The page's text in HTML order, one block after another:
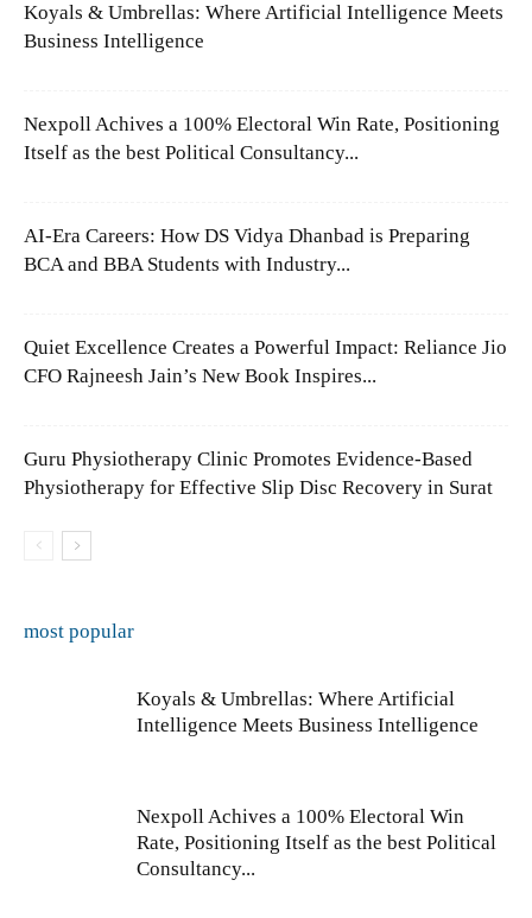
Koyals & Umbrellas: Where Artificial Intelligence Meets
Business Intelligence
Nexpoll Achives a 100% Electoral Win Rate, Positioning
Itself as the best Political Consultancy...
AI-Era Careers: How DS Vidya Dhanbad is Preparing
BCA and BBA Students with Industry...
Quiet Excellence Creates a Powerful Impact: Reliance Jio
CFO Rajneesh Jain’s New Book Inspires...
Guru Physiotherapy Clinic Promotes Evidence-Based
Physiotherapy for Effective Slip Disc Recovery in Surat
most popular
Koyals & Umbrellas: Where Artificial
Intelligence Meets Business Intelligence
Nexpoll Achives a 100% Electoral Win
Rate, Positioning Itself as the best Political
Consultancy...